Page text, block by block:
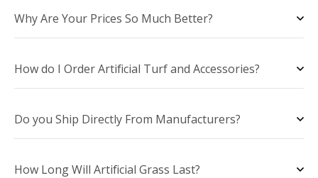
Why Are Your Prices So Much Better?
How do I Order Artificial Turf and Accessories?
Do you Ship Directly From Manufacturers?
How Long Will Artificial Grass Last?